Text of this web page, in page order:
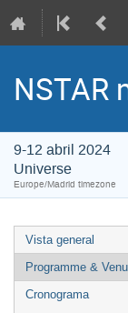
NSTAR
9-12 abril 2024
Universe
Europe/Madrid timezone
Vista general
Programme &
Cronograma